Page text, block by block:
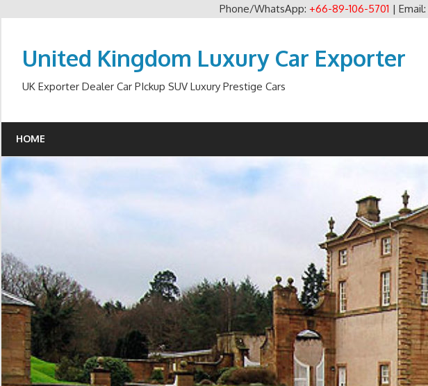
Phone/WhatsApp: +66-89-106-5701 | Email:
contentUnited Kingdom Luxury Car Exporter
UK Exporter Dealer Car PIckup SUV Luxury Prestige Cars
HOME